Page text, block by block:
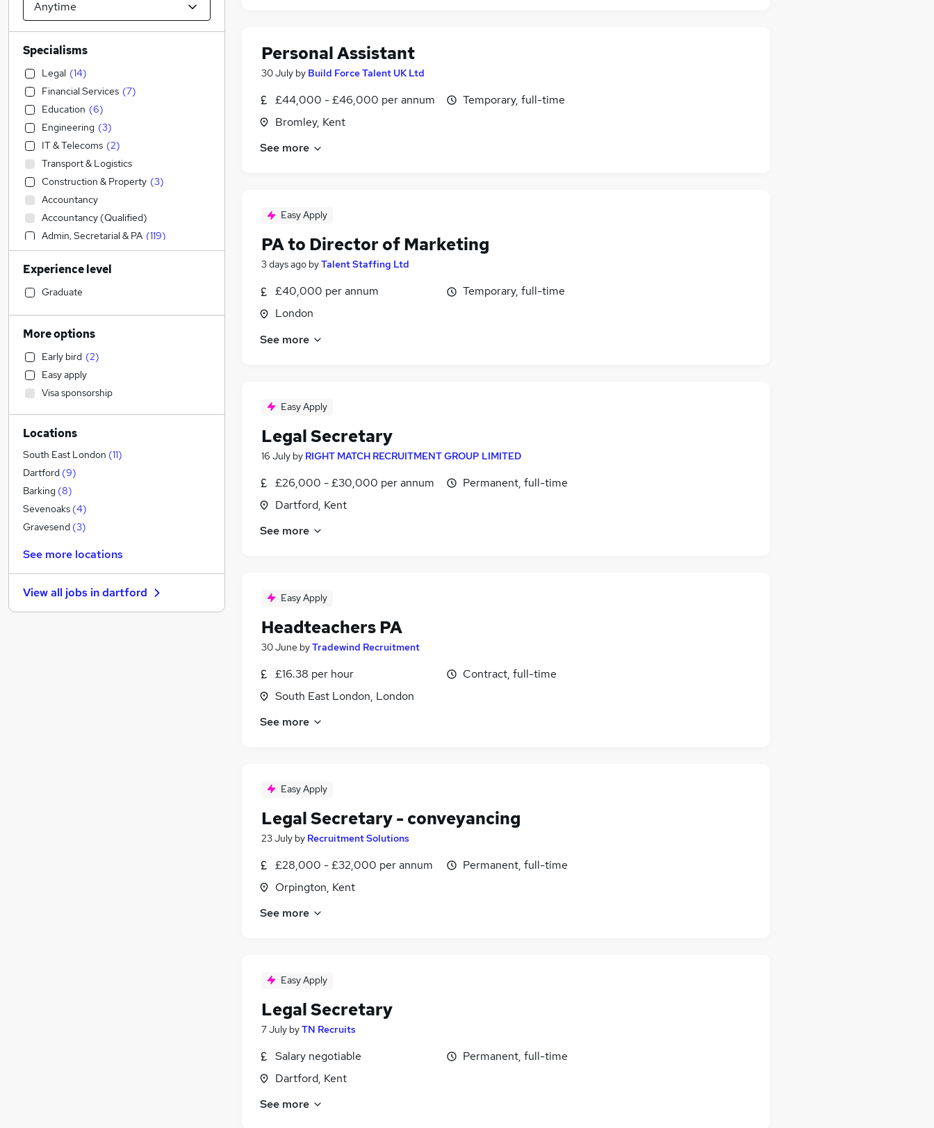
Personal Assistant
30 July by Build Force Talent UK Ltd
£44,000 - £46,000 per annum
Bromley, Kent
Temporary, full-time
See more
Easy Apply
PA to Director of Marketing
3 days ago byTalent Staffing Ltd
£40,000 per annum
London
Temporary, full-time
See more
Easy Apply
Legal Secretary
16 July by RIGHT MATCH RECRUITMENT GROUP LIMITED
£26,000 - £30,000 per annum
Dartford, Kent
Permanent, full-time
See more
Easy Apply
Headteachers PA
30 June byTradewind Recruitment
£16.38 per hour
South East London, London
Contract, full-time
See more
Easy Apply
Legal Secretary - conveyancing
23 July by Recruitment Solutions
£28,000 - £32,000 per annum
Orpington, Kent
Permanent, full-time
See more
Easy Apply
Legal Secretary
7 July byTN Recruits
Salary negotiable
Dartford, Kent
Permanent, full-time
See more
Specialisms
Legal (14)
Financial Services (7)
Education (6)
Engineering (3)
IT & Telecoms (2)
Transport & Logistics
Construction & Property (3)
Accountancy
Accountancy (Qualified)
Admin, Secretarial & PA (119)
Social Care (2)
Sales
Retail
Human Resources
Hospitality & Catering
Health & Medicine
Customer Service
Motoring & Automotive
Marketing & PR
General Insurance
Strategy & Consultancy
Estate Agency
Recruitment Consultancy
Banking (1
Other (1)
FMCG
Leisure & Tourism
Energy
Experience level
Graduate
More options
Early bird (2)
Easy apply
Visa sponsorship
Locations
South East London (11)
Dartford (9)
Barking (8)
Sevenoaks (4)
Gravesend (3)
See more locations
View all jobs indartford